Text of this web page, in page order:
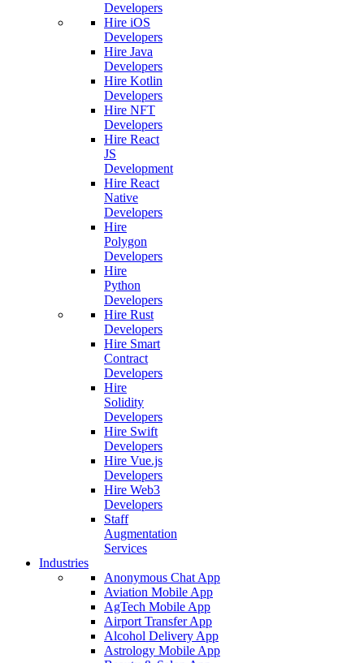
Developers
Hire iOS
Developers
Hire Java
Developers
Hire Kotlin
Developers
Hire NFT
Developers
Hire React
JS
Development
Hire React
Native
Developers
Hire
Polygon
Developers
Hire
Python
Developers
Hire Rust
Developers
Hire Smart
Contract
Developers
Hire
Solidity
Developers
Hire Swift
Developers
Hire Vue.js
Developers
Hire Web3
Developers
Staff
Augmentation
Services
Industries
Anonymous Chat App
Aviation Mobile App
AgTech Mobile App
Airport Transfer App
Alcohol Delivery App
Astrology Mobile App